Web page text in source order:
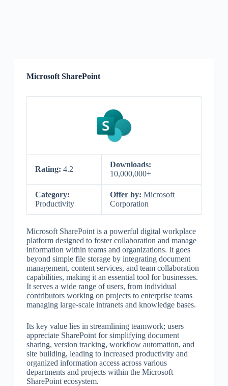
Microsoft SharePoint
Rating: 4.2
Downloads:
10,000,000+
Category:
Productivity
Offer by: Microsoft
Corporation
Microsoft SharePoint is a powerful digital workplace
platform designed to foster collaboration and manage
information within teams and organizations. It goes
beyond simple file storage by integrating document
management, content services, and team collaboration
capabilities, making it an essential tool for businesses.
It serves a wide range of users, from individual
contributors working on projects to enterprise teams
managing large-scale intranets and knowledge bases.
Its key value lies in streamlining teamwork; users
appreciate SharePoint for simplifying document
sharing, version tracking, workflow automation, and
site building, leading to increased productivity and
organized information access across various
departments and projects within the Microsoft
SharePoint ecosystem.